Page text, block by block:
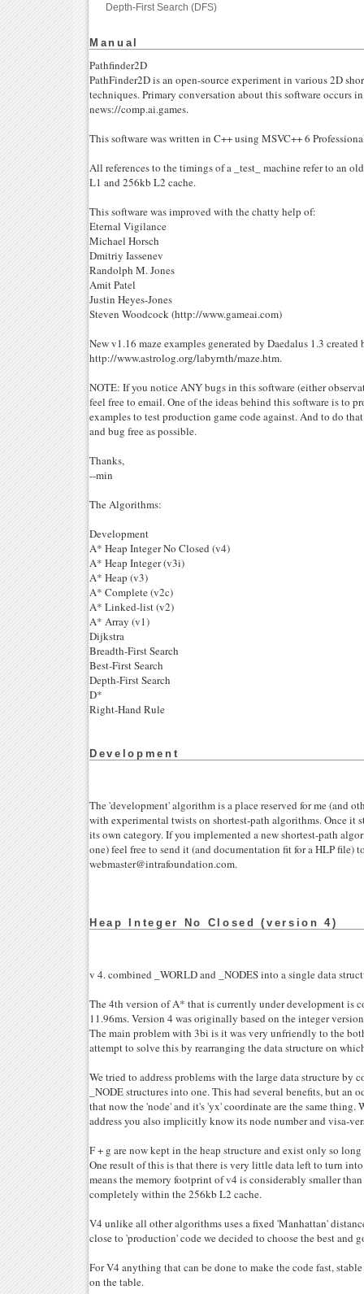
Depth-First Search (DFS)
Manual
Pathfinder2D
PathFinder2D is an open-source experiment in various 2D
techniques. Primary conversation about this software occurs
news://comp.ai.games.
This software was written in C++ using MSVC++ 6
All references to the timings of a _test_ machine refer to an
L1 and 256kb L2 cache.
This software was improved with the chatty help of:
Eternal Vigilance
Michael Horsch
Dmitriy Iassenev
Randolph M. Jones
Amit Patel
Justin Heyes-Jones
Steven Woodcock (http://www.gameai.com)
New v1.16 maze examples generated by Daedalus 1.3
http://www.astrolog.org/labyrnth/maze.htm.
NOTE: If you notice ANY bugs in this software (either
feel free to email. One of the ideas behind this software is to
examples to test production game code against. And to do
and bug free as possible.
Thanks,
--min
The Algorithms:
Development
A* Heap Integer No Closed (v4)
A* Heap Integer (v3i)
A* Heap (v3)
A* Complete (v2c)
A* Linked-list (v2)
A* Array (v1)
Dijkstra
Breadth-First Search
Best-First Search
Depth-First Search
D*
Right-Hand Rule
Development
The 'development' algorithm is a place reserved for me (and
with experimental twists on shortest-path algorithms. Once it
its own category. If you implemented a new shortest-path
one) feel free to send it (and documentation fit for a HLP file)
webmaster@intrafoundation.com.
Heap Integer No Closed (version 4)
v 4. combined _WORLD and _NODES into a single data
The 4th version of A* that is currently under development is
11.96ms. Version 4 was originally based on the integer
The main problem with 3bi is it was very unfriendly to the
attempt to solve this by rearranging the data structure on
We tried to address problems with the large data structure by
_NODE structures into one. This had several benefits, but an
that now the 'node' and it's 'yx' coordinate are the same thing.
address you also implicitly know its node number and visa-
F + g are now kept in the heap structure and exist only so
One result of this is that there is very little data left to turn
means the memory footprint of v4 is considerably smaller
completely within the 256kb L2 cache.
V4 unlike all other algorithms uses a fixed 'Manhattan'
close to 'production' code we decided to choose the best and
For V4 anything that can be done to make the code fast,
on the table.